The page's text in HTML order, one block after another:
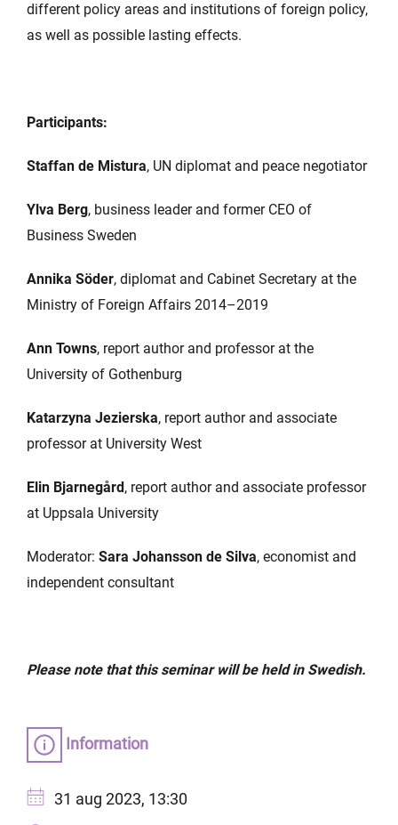
Information
31 aug 2023, 13:30
different policy areas and institutions of foreign policy,
as well as possible lasting effects.
Participants:
Staffan de Mistura, UN diplomat and peace negotiator
Ylva Berg, business leader and former CEO of
Business Sweden
Annika Söder, diplomat and Cabinet Secretary at the
Ministry of Foreign Affairs 2014–2019
Ann Towns, report author and professor at the
University of Gothenburg
Katarzyna Jezierska, report author and associate
professor at University West
Elin Bjarnegård, report author and associate professor
at Uppsala University
Moderator: Sara Johansson de Silva, economist and
independent consultant
Please note that this seminar will be held in Swedish.